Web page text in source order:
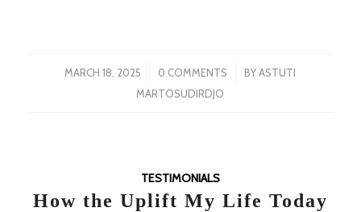
MARCH 18, 2025
/ 0 COMMENTS
/ BYASTUTI
MARTOSUDIRDJO
TESTIMONIALS
How the Uplift My Life Today